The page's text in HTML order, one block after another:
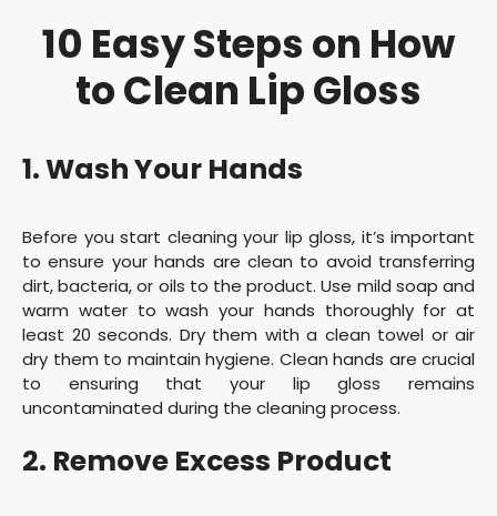
10 Easy Steps on How
to Clean Lip Gloss
1. Wash Your Hands
Before you start cleaning your lip gloss, it’s important
to ensure your hands are clean to avoid transferring
dirt, bacteria, or oils to the product. Use mild soap and
warm water to wash your hands thoroughly for at
least 20 seconds. Dry them with a clean towel or air
dry them to maintain hygiene. Clean hands are crucial
to ensuring that your lip gloss remains
uncontaminated during the cleaning process.
2. Remove Excess Product